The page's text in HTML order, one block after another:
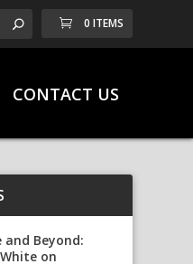
0 ITEMS
CONTACT US
and Beyond:
on